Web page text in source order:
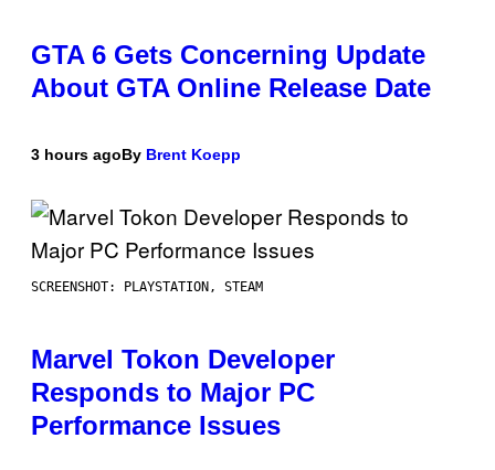
GTA 6 Gets Concerning Update
About GTA Online Release Date
3 hours agoBy Brent Koepp
SCREENSHOT: PLAYSTATION, STEAM
Marvel Tokon Developer
Responds to Major PC
Performance Issues